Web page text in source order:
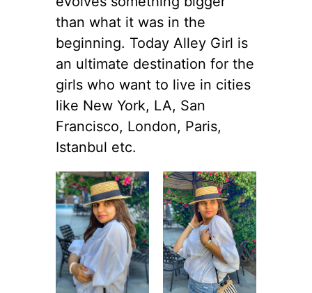
than what it was in the
beginning. Today Alley Girl is
an ultimate destination for the
girls who want to live in cities
like New York, LA, San
Francisco, London, Paris,
Istanbul etc.